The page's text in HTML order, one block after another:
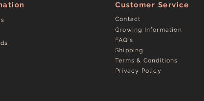
Customer Service
Contact
Growing Information
FAQ's
Shipping
Terms & Conditions
Privacy Policy